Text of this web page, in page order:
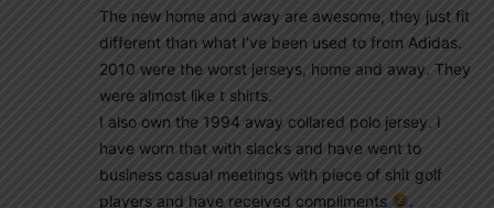
The new home and away are awesome, they just fit
different than what I’ve been used to from Adidas.
2010 were the worst jerseys, home and away. They
were almost like t shirts.
I also own the 1994 away collared polo jersey. I
have worn that with slacks and have went to
business casual meetings with piece of shit golf
players and have received compliments
.